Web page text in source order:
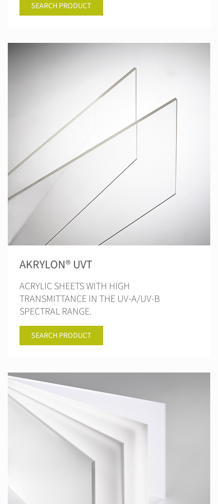
SEARCH PRODUCT
AKRYLON® UVT
ACRYLIC SHEETS WITH HIGH
TRANSMITTANCE IN THE UV-A/UV-B
SPECTRAL RANGE.
SEARCH PRODUCT